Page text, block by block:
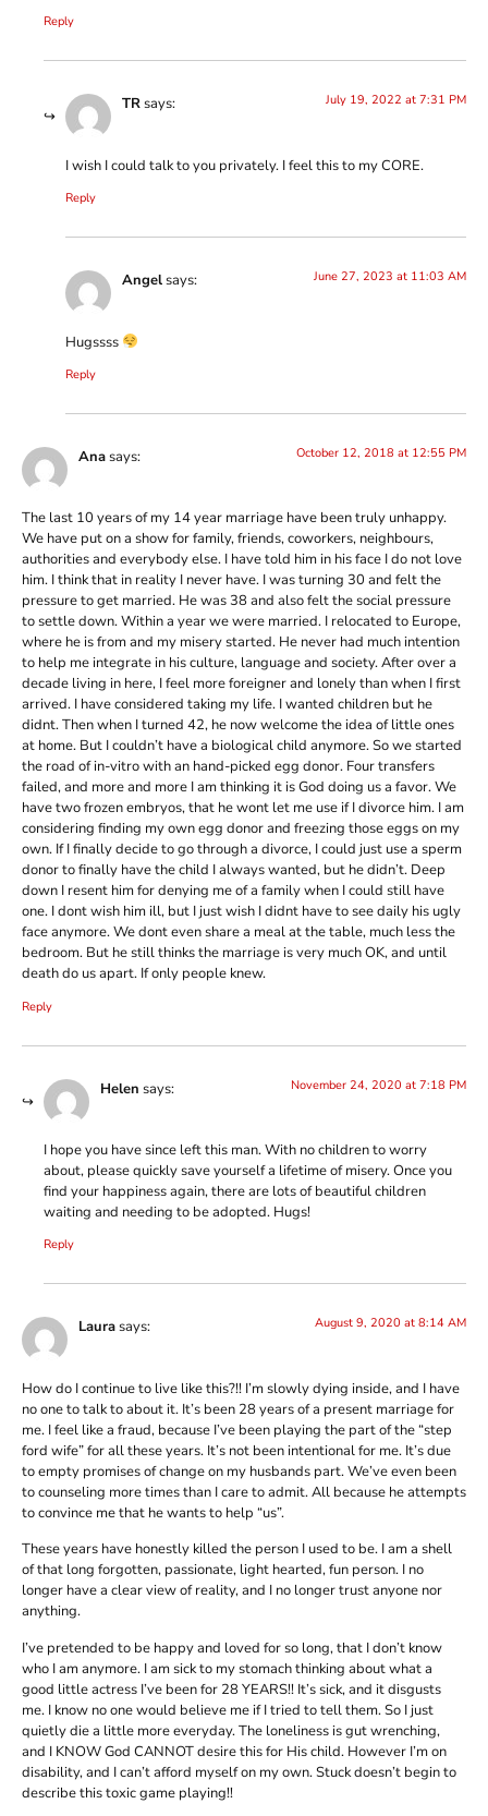
Reply
TRsays: July 19, 2022 at 7:31 PM
I wish I could talk to you privately. I feel this to my CORE.
Reply
Angelsays: June 27, 2023 at 11:03 AM
Hugssss
Reply
Anasays: October 12, 2018 at 12:55 PM
The last 10 years of my 14 year marriage have been truly unhappy.
We have put on a show for family, friends, coworkers, neighbours,
authorities and everybody else. I have told him in his face I do not love
him. I think that in reality I never have. I was turning 30 and felt the
pressure to get married. He was 38 and also felt the social pressure
to settle down. Within a year we were married. I relocated to Europe,
where he is from and my misery started. He never had much intention
to help me integrate in his culture, language and society. After over a
decade living in here, I feel more foreigner and lonely than when I first
arrived. I have considered taking my life. I wanted children but he
didnt. Then when I turned 42, he now welcome the idea of little ones
at home. But I couldn’t have a biological child anymore. So we started
the road of in-vitro with an hand-picked egg donor. Four transfers
failed, and more and more I am thinking it is God doing us a favor. We
have two frozen embryos, that he wont let me use if I divorce him. I am
considering finding my own egg donor and freezing those eggs on my
own. If I finally decide to go through a divorce, I could just use a sperm
donor to finally have the child I always wanted, but he didn’t. Deep
down I resent him for denying me of a family when I could still have
one. I dont wish him ill, but I just wish I didnt have to see daily his ugly
face anymore. We dont even share a meal at the table, much less the
bedroom. But he still thinks the marriage is very much OK, and until
death do us apart. If only people knew.
Reply
Helen says: November 24, 2020 at 7:18 PM
I hope you have since left this man. With no children to worry
about, please quickly save yourself a lifetime of misery. Once you
find your happiness again, there are lots of beautiful children
waiting and needing to be adopted. Hugs!
Reply
Laurasays: August 9, 2020 at 8:14 AM
How do I continue to live like this?!! I’m slowly dying inside, and I have
no one to talk to about it. It’s been 28 years of a present marriage for
me. I feel like a fraud, because I’ve been playing the part of the “step
ford wife” for all these years. It’s not been intentional for me. It’s due
to empty promises of change on my husbands part. We’ve even been
to counseling more times than I care to admit. All because he attempts
to convince me that he wants to help “us”.
These years have honestly killed the person I used to be. I am a shell
of that long forgotten, passionate, light hearted, fun person. I no
longer have a clear view of reality, and I no longer trust anyone nor
anything.
I’ve pretended to be happy and loved for so long, that I don’t know
who I am anymore. I am sick to my stomach thinking about what a
good little actress I’ve been for 28 YEARS!! It’s sick, and it disgusts
me. I know no one would believe me if I tried to tell them. So I just
quietly die a little more everyday. The loneliness is gut wrenching,
and I KNOW God CANNOT desire this for His child. However I’m on
disability, and I can’t afford myself on my own. Stuck doesn’t begin to
describe this toxic game playing!!